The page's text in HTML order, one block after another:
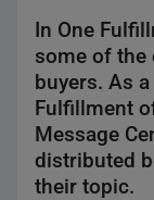
In One
some of
buyers. As
Fulfillment
Message
distributed
their topic.